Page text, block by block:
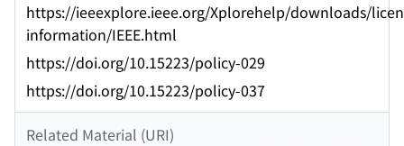
https://ieeexplore.ieee.org/Xplorehelp/downloads/
information/IEEE.html
https://doi.org/10.15223/policy-029
https://doi.org/10.15223/policy-037
Related Material (URI)